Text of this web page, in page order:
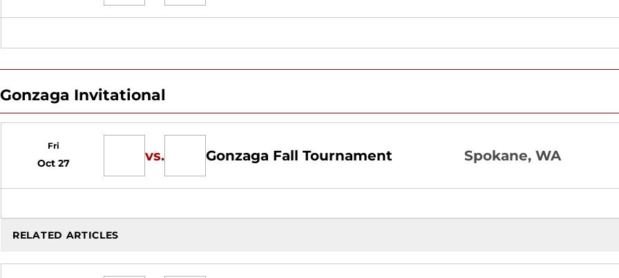
Gonzaga Invitational
Fri
Oct 27 vs. Gonzaga Fall Tournament Spokane, WA
RELATED ARTICLES